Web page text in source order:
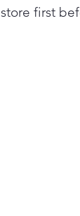
store first